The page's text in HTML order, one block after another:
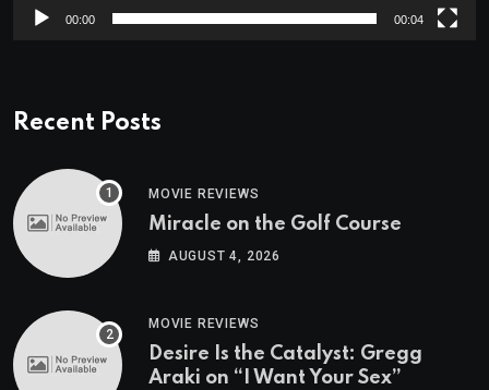
00:00 00:04
Recent Posts
MOVIE REVIEWS
Miracle on the Golf Course
AUGUST 4, 2026
MOVIE REVIEWS
Desire Is the Catalyst: Gregg
Araki on “I Want Your Sex”